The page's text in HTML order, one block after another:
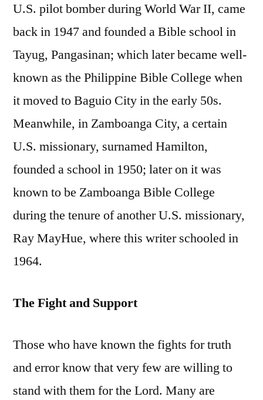
U.S. pilot bomber during World War II, came
back in 1947 and founded a Bible school in
Tayug, Pangasinan; which later became well-
known as the Philippine Bible College when
it moved to Baguio City in the early 50s.
Meanwhile, in Zamboanga City, a certain
U.S. missionary, surnamed Hamilton,
founded a school in 1950; later on it was
known to be Zamboanga Bible College
during the tenure of another U.S. missionary,
Ray MayHue, where this writer schooled in
1964.
The Fight and Support
Those who have known the fights for truth
and error know that very few are willing to
stand with them for the Lord. Many are